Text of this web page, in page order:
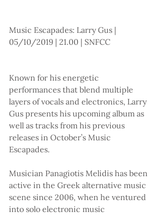
Music Escapades: Larry Gus |
05/10/2019 | 21.00 | SNFCC
Known for his energetic
performances that blend multiple
layers of vocals and electronics, Larry
Gus presents his upcoming album as
well as tracks from his previous
releases in October’s Music
Escapades.
Musician Panagiotis Melidis has been
active in the Greek alternative music
scene since 2006, when he ventured
into solo electronic music